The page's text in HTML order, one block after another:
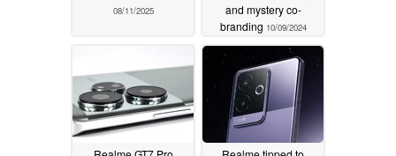
08/11/2025
and mystery co-
branding 10/09/2024